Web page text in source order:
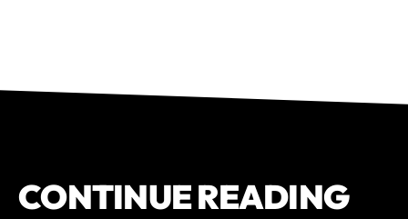
CONTINUE READING